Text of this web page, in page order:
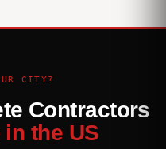
CITY?
Contractors
the US